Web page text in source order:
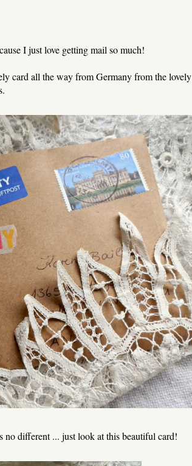
I just love getting mail so much!
card all the way from Germany from the lovely
no different ... just look at this beautiful card!